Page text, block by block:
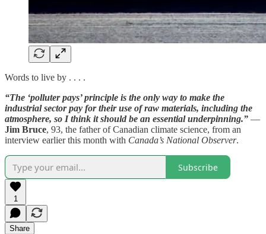
Words to live by . . . .
“The ‘polluter pays’ principle is the only way to make the
industrial sector pay for their use of raw materials, including the
atmosphere, so I think it should be an essential underpinning.” —
Jim Bruce, 93, the father of Canadian climate science, from an
interview earlier this month with Canada’s National Observer.
Subscribe
1
Share